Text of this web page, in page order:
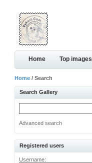
Home Top images
Home / Search
Search Gallery
Advanced search
Registered users
Username: